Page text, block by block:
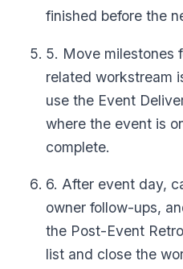
finished before the
5. Move milestones
related workstream
use the Event
where the event is
complete.
6. After event day,
owner follow-ups,
the Post-Event
list and close the